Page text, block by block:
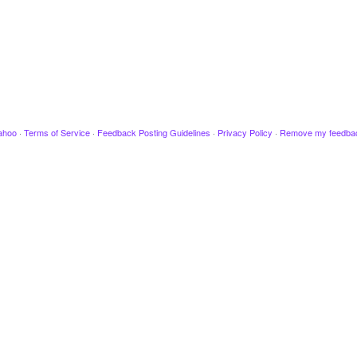
· Terms of Service · Feedback Posting Guidelines · Privacy Policy · Remove my